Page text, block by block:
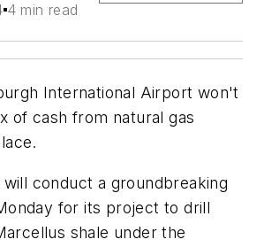
4 min read
International Airport won't
of cash from natural gas
conduct a groundbreaking
for its project to drill
shale under the